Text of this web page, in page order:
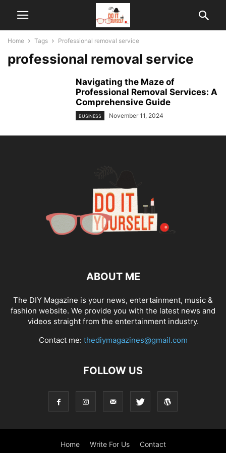
Home Tags Professional removal service
professional removal service
Navigating the Maze of
Professional Removal Services: A
Comprehensive Guide
BUSINESS November 11, 2024
ABOUT ME
The DIY Magazine is your news, entertainment, music &
fashion website. We provide you with the latest news and
videos straight from the entertainment industry.
Contact me: thediymagazines@gmail.com
FOLLOW US
Home Write For Us Contact